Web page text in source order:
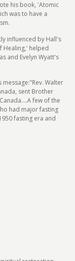
his book, 'Atomic
was to have a
influenced by Hall's
Healing,' helped
and Evelyn Wyatt's
Walter
sent Brother
few of the
had major fasting
fasting era and